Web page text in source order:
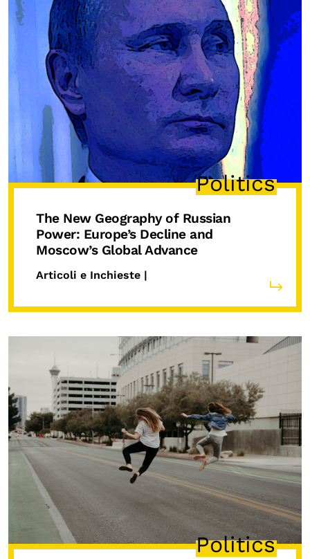
Politics
The New Geography of Russian
Power: Europe’s Decline and
Moscow’s Global Advance
Articoli e Inchieste |
Politics